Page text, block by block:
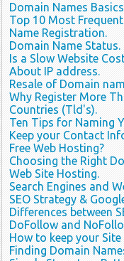
Domain Names
Top 10 Most
Name Registration.
Domain Name Status.
Is a Slow Website
About IP address.
Resale of Domain
Why Register More
Countries (Tld's).
Ten Tips for Naming
Keep your Contact
Free Web Hosting?
Choosing the Right
Web Site Hosting.
Search Engines and
SEO Strategy &
Differences between
DoFollow and
How to keep your Site
Finding Domain